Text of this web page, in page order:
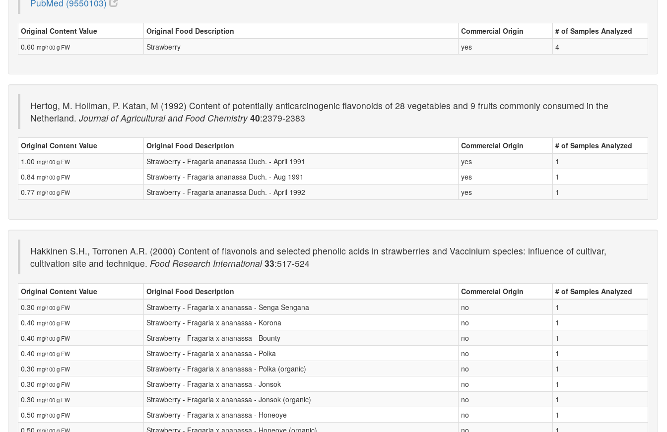
PubMed (9550103)
Original Content Value Original Food Description Commercial Origin
# of Samples Analyzed
0.60 mg/100 g FW Strawberry yes 4
Hertog, M. Hollman, P. Katan, M (1992) Content of potentially anticarcinogenic flavonoids of 28 vegetables and 9 fruits commonly consumed in the
Netherland. Journal of Agricultural and Food Chemistry 40:2379-2383
Original Content Value Original Food Description Commercial Origin
# of Samples Analyzed
1.00 mg/100 g FW Strawberry - Fragaria ananassa Duch. - April 1991 yes
1
0.84 mg/100 g FW Strawberry - Fragaria ananassa Duch. - Aug 1991 yes
1
0.77 mg/100 g FW Strawberry - Fragaria ananassa Duch. - April 1992 yes 1
Hakkinen S.H., Torronen A.R. (2000) Content of flavonols and selected phenolic acids in strawberries and Vaccinium species: influence of cultivar,
cultivation site and technique. Food Research International 33:517-524
Original Content Value Original Food Description Commercial Origin
# of Samples Analyzed
0.30 mg/100 g FW Strawberry - Fragaria x ananassa - Senga Sengana no
1
0.40 mg/100 g FW Strawberry - Fragaria x ananassa - Korona no
1
0.40 mg/100 g FW Strawberry - Fragaria x ananassa - Bounty no
1
0.40 mg/100 g FW Strawberry - Fragaria x ananassa - Polka no
1
0.30 mg/100 g FW Strawberry - Fragaria x ananassa - Polka (organic) no
1
0.30 mg/100 g FW Strawberry - Fragaria x ananassa - Jonsok no
1
0.30 mg/100 g FW Strawberry - Fragaria x ananassa - Jonsok (organic) no
1
0.50 mg/100 g FW Strawberry - Fragaria x ananassa - Honeoye no
1
0.50 mg/100 g FW Strawberry - Fragaria x ananassa - Honeoye (organic) no
1